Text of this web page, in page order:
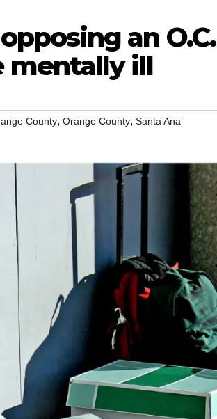
an O.C.
mentally ill
County, Orange County, Santa Ana